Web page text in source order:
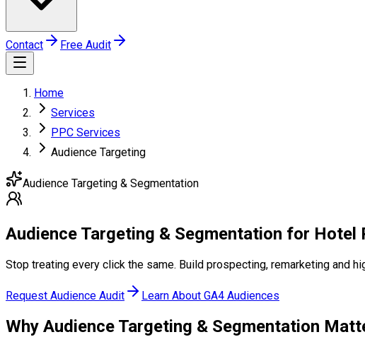
Contact Free Audit
Home
Services
PPC Services
Audience Targeting
Audience Targeting & Segmentation
Audience Targeting & Segmentation for Hotel
Stop treating every click the same. Build prospecting, remarketing and
Request Audience Audit Learn About GA4 Audiences
Why Audience Targeting & Segmentation